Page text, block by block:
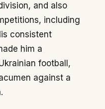
and also
including
consistent
him a
football,
against a